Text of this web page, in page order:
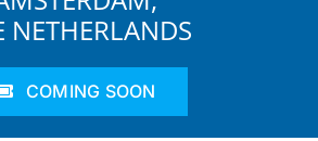
NETHERLANDS
COMING SOON